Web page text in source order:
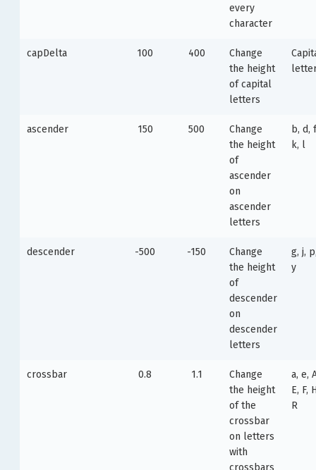
every
character
capDelta 100 400
Change
the height
of capital
letters
ascender 150 500
Change
the height
of
ascender
on
ascender
letters
b, d,
k, l
descender -500 -150
Change
the height
of
descender
on
descender
letters
g, j,
y
crossbar 0.8 1.1
Change
the height
of the
crossbar
on letters
with
a, e,
E, F,
R